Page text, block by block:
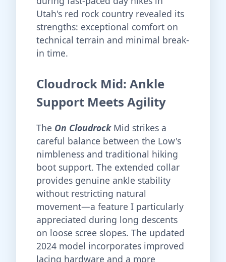
Utah's red rock country revealed its
strengths: exceptional comfort on
technical terrain and minimal break-
in time.
Cloudrock Mid: Ankle
Support Meets Agility
The On CloudrockMid strikes a
careful balance between the Low's
nimbleness and traditional hiking
boot support. The extended collar
provides genuine ankle stability
without restricting natural
movement—a feature I particularly
appreciated during long descents
on loose scree slopes. The updated
2024 model incorporates improved
lacing hardware and a more